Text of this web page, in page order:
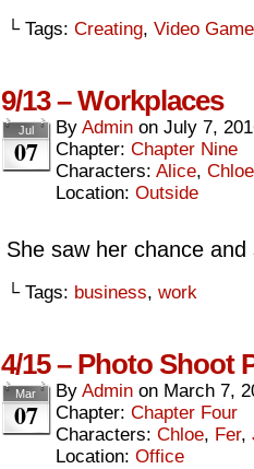
└ Tags: Creating, Video
9/13 – Workplaces
Jul
07
By Admin on July 7,
Chapter: Chapter Nine
Characters: Alice, Chloe
Location: Outside
She saw her chance
└ Tags: business, work
4/15 – Photo Shoot
Mar
07
By Admin on March 7,
Chapter: Chapter Four
Characters: Chloe, Fer,
Location: Office